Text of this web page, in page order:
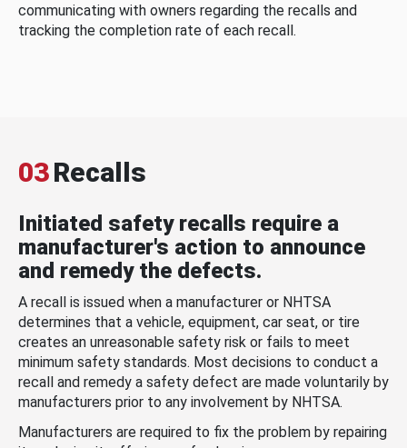
communicating with owners regarding the recalls and
tracking the completion rate of each recall.
03Recalls
Initiated safety recalls require a
manufacturer's action to announce
and remedy the defects.
A recall is issued when a manufacturer or NHTSA
determines that a vehicle, equipment, car seat, or tire
creates an unreasonable safety risk or fails to meet
minimum safety standards. Most decisions to conduct a
recall and remedy a safety defect are made voluntarily by
manufacturers prior to any involvement by NHTSA.
Manufacturers are required to fix the problem by repairing